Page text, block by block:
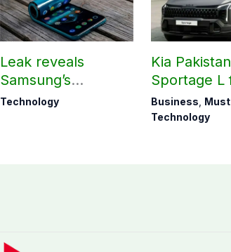
Leak reveals
Samsung’s
ambitious 2027
Technology
Kia
Sportage L
arrival soon
Business Must
Technology